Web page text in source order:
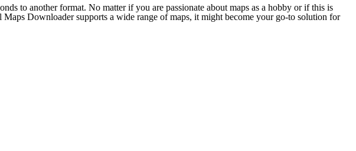
to another format. No matter if you are passionate about maps as a hobby or if this is
Downloader supports a wide range of maps, it might become your go-to solution for